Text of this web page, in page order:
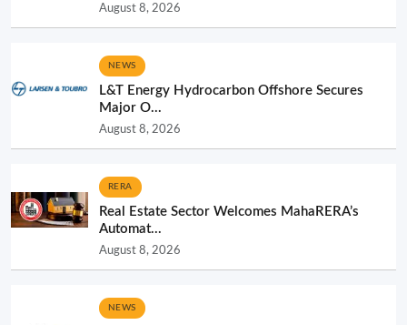
August 8, 2026
NEWS
L&T Energy Hydrocarbon Offshore Secures
Major O...
August 8, 2026
RERA
Real Estate Sector Welcomes MahaRERA’s
Automat...
August 8, 2026
NEWS